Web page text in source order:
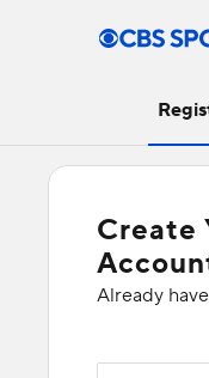
Create
Already